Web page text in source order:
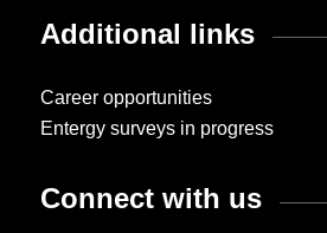
Additional links
Career opportunities
Entergy surveys in progress
Connect with us